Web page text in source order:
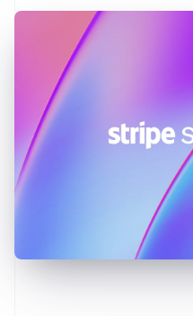
English
Hong Kong SAR, China
English
Hungary
English
India
Latvia